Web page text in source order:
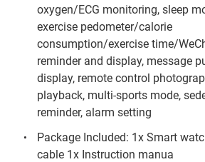
oxygen/ECG monitoring, sleep
exercise pedometer/calorie
consumption/exercise time/
reminder and display, message
display, remote control
playback, multi-sports mode,
reminder, alarm setting
Package Included: 1x Smart
cable 1x Instruction manua